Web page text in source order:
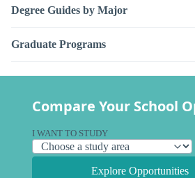
Degree Guides by Major
Graduate Programs
Compare Your School
I WANT TO STUDY
Explore Opportunities